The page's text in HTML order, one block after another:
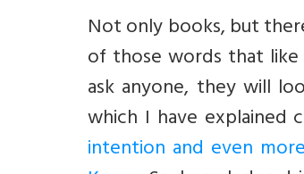
Not only books, but
of those words that
ask anyone, they will
which I have
intention and even